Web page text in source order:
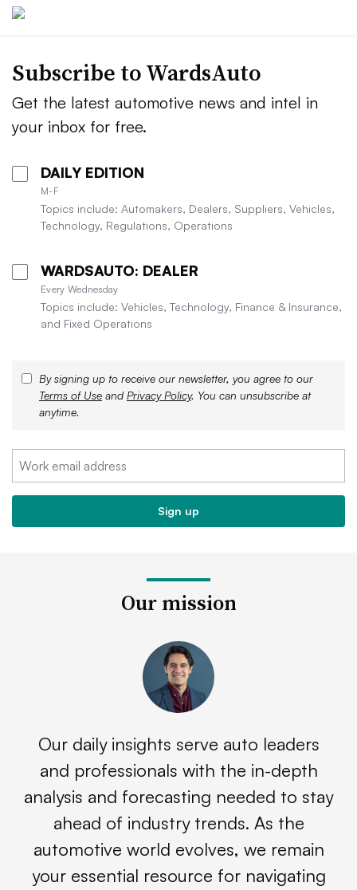
Subscribe to WardsAuto
Get the latest automotive news and intel in
your inbox for free.
DAILY EDITION
M-F
Topics include: Automakers, Dealers, Suppliers, Vehicles,
Technology, Regulations, Operations
WARDSAUTO: DEALER
Every Wednesday
Topics include: Vehicles, Technology, Finance & Insurance,
and Fixed Operations
By signing up to receive our newsletter, you agree to our
Terms of Use and Privacy Policy. You can unsubscribe at
anytime.
Our mission
Our daily insights serve auto leaders
and professionals with the in-depth
analysis and forecasting needed to stay
ahead of industry trends. As the
automotive world evolves, we remain
your essential resource for navigating